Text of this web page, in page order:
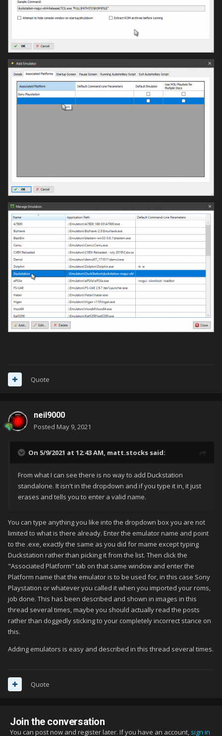
Quote
neil9000
Posted May 9, 2021
On 5/9/2021 at 12:43 AM, matt.stocks said:
From what I can see there is no way to add Duckstation
standalone. It isn't in the dropdown and if you type it in, it just
erases and tells you to enter a valid name.
You can type anything you like into the dropdown box you are not
limited to what is there already. Enter the emulator name and point
to the .exe, exactly the same as you did for mame except typing
Duckstation rather than picking it from the list. Then click the
"Associated Platform" tab on that same window and enter the
Platform name that the emulator is to be used for, in this case Sony
Playstation or whatever you called it when you imported your roms,
job done. This has been described and shown in images in this
thread several times, maybe you should actually read the posts
rather than doggedly sticking to your completely incorrect stance on
this.
Adding emulators is easy and described in this thread several times.
Quote
Join the conversation
You can post now and register later. If you have an account, sign in